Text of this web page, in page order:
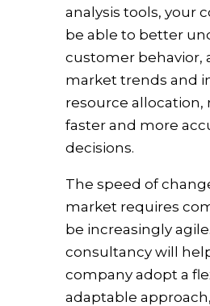
analysis tools, your
be able to better
customer behavior,
market trends and
resource allocation,
faster and more
decisions.
The speed of
market requires
be increasingly
consultancy will
company adopt a
adaptable